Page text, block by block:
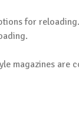
for
magazines are